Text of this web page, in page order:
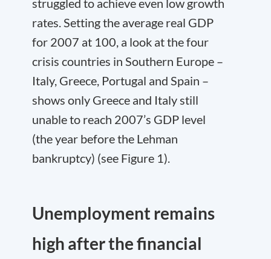
struggled to achieve even low growth
rates. Setting the average real GDP
for 2007 at 100, a look at the four
crisis countries in Southern Europe –
Italy, Greece, Portugal and Spain –
shows only Greece and Italy still
unable to reach 2007’s GDP level
(the year before the Lehman
bankruptcy) (see Figure 1).
Unemployment remains
high after the financial